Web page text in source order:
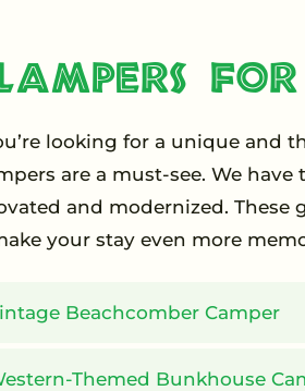
looking for a unique and
are a must-see. We
and modernized.
your stay even more
Beachcomber Camper
Themed Bunkhouse